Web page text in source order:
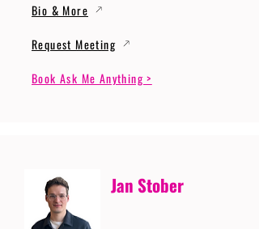
Bio & More
Request Meeting
Book Ask Me Anything >
Jan Stober